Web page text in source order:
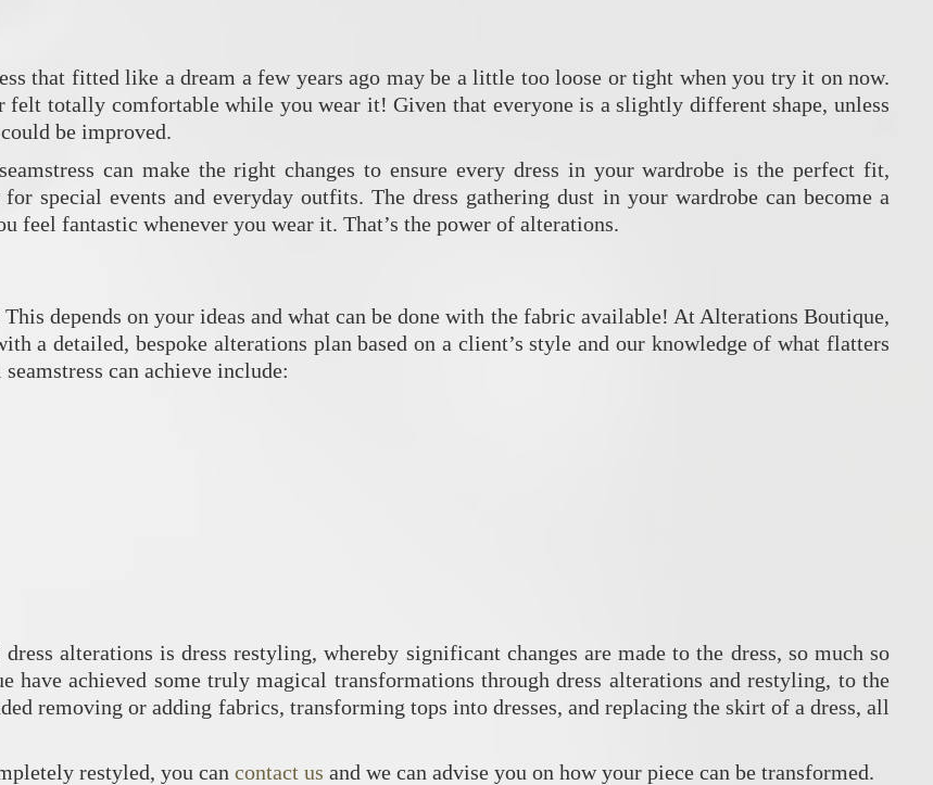
that fitted like a dream a few years ago may be a little too loose or tight when you try it on now.
felt totally comfortable while you wear it! Given that everyone is a slightly different shape, unless
be improved.
can make the right changes to ensure every dress in your wardrobe is the perfect fit,
special events and everyday outfits. The dress gathering dust in your wardrobe can become a
feel fantastic whenever you wear it. That’s the power of alterations.
depends on your ideas and what can be done with the fabric available! At Alterations Boutique,
a detailed, bespoke alterations plan based on a client’s style and our knowledge of what flatters
can achieve include:
alterations is dress restyling, whereby significant changes are made to the dress, so much so
achieved some truly magical transformations through dress alterations and restyling, to the
removing or adding fabrics, transforming tops into dresses, and replacing the skirt of a dress, all
restyled, you can contact us and we can advise you on how your piece can be transformed.